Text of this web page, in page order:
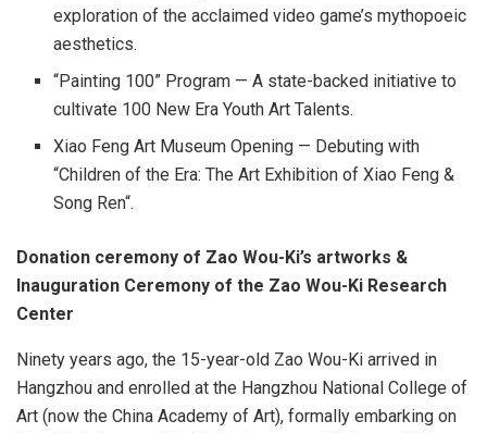
exploration of the acclaimed video game’s mythopoeic
aesthetics.
“Painting 100” Program — A state-backed initiative to
cultivate 100 New Era Youth Art Talents.
Xiao Feng Art Museum Opening — Debuting with
“Children of the Era: The Art Exhibition ofXiao Feng &
Song Ren“.
Donation ceremony of Zao Wou-Ki’s artworks &
Inauguration Ceremony of the Zao Wou-Ki Research
Center
Ninety years ago, the 15-year-old Zao Wou-Ki arrived in
Hangzhou and enrolled at the Hangzhou National College of
Art (now the China Academy of Art), formally embarking on